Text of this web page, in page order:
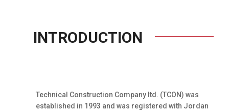
INTRODUCTION
Technical Construction Company ltd. (TCON) was
established in 1993 and was registered with Jordan